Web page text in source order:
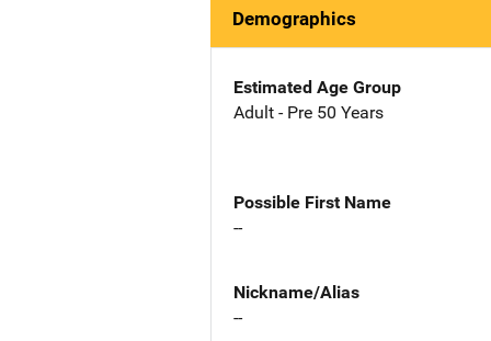
Demographics
Estimated Age Group
Adult - Pre 50 Years
Possible First Name
--
Nickname/Alias
--